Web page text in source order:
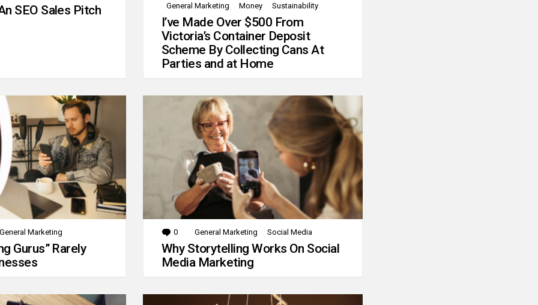
SEO Sales Pitch
General Marketing
Money Sustainability
I’ve Made Over $500 From
Victoria’s Container Deposit
Scheme By Collecting Cans At
Parties and at Home
General Marketing
Gurus” Rarely
0 Comments
General Marketing Social Media
Why Storytelling Works On Social
Media Marketing